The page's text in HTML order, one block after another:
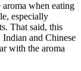
when eating
especially
That said, this
and Chinese
with the aroma